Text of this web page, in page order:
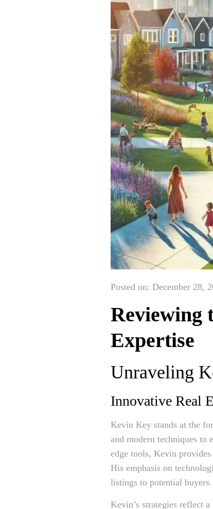
Posted on: December 28,
Reviewing
Expertise
Unraveling
Innovative Real
Kevin Key stands at the
and modern techniques to
edge tools, Kevin
His emphasis on
listings to potential
Kevin’s strategies reflect